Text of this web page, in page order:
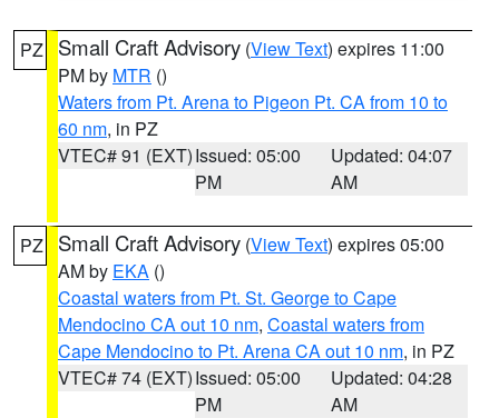
PZ Small Craft Advisory (View Text) expires 11:00
PM by MTR ()
Waters from Pt. Arena to Pigeon Pt. CA from 10 to
60 nm, in PZ
VTEC# 91 (EXT)Issued: 05:00
PM
Updated: 04:07
AM
PZ Small Craft Advisory (View Text) expires 05:00
AM by EKA ()
Coastal waters from Pt. St. George to Cape
Mendocino CA out 10 nm, Coastal waters from
Cape Mendocino to Pt. Arena CA out 10 nm, in PZ
VTEC# 74 (EXT)Issued: 05:00
PM
Updated: 04:28
AM